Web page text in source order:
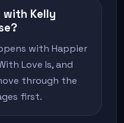
with Kelly
with Happier
Love Is, and
through the
first.